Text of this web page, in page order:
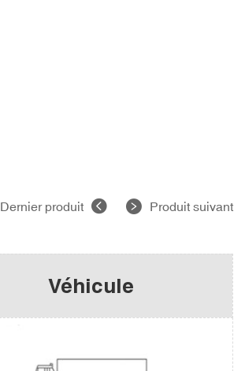
Dernier produit Produit suivant
Véhicule